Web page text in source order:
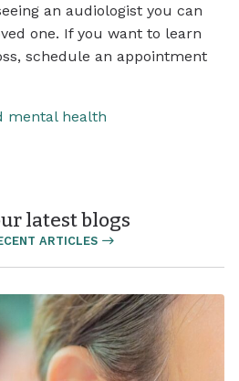
an audiologist you can
one. If you want to learn
schedule an appointment
mental health
latest blogs
ARTICLES